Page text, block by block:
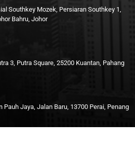
Southkey Mozek, Persiaran Southkey 1,
Bahru, Johor
3, Putra Square, 25200 Kuantan, Pahang
Pauh Jaya, Jalan Baru, 13700 Perai, Penang